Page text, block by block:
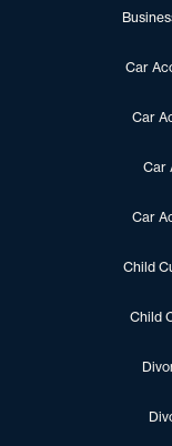
Car
Car
Car
Car
Child
Child